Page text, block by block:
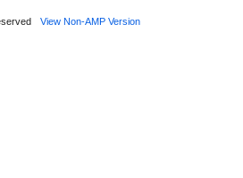
View Non-AMP Version